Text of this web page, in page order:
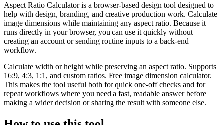
Aspect Ratio Calculator is a browser-based design tool designed to
help with design, branding, and creative production work. Calculate
image dimensions while maintaining any aspect ratio. Because it
runs directly in your browser, you can use it quickly without
creating an account or sending routine inputs to a back-end
workflow.
Calculate width or height while preserving an aspect ratio. Supports
16:9, 4:3, 1:1, and custom ratios. Free image dimension calculator.
This makes the tool useful both for quick one-off checks and for
repeat workflows where you need a fast, readable answer before
making a wider decision or sharing the result with someone else.